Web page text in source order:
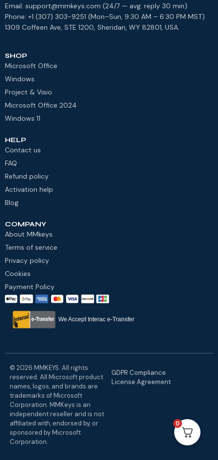
Email: support@mmkeys.com (24/7 — avg. reply 30 min)
Phone: +1 (307) 303-9251 (Mon–Sun, 9:30 AM – 6:30 PM MST)
1309 Coffeen Ave, STE 1200, Sheridan, WY 82801, USA.
SHOP
Microsoft Office
Windows
Project & Visio
Microsoft Office 2024
Windows 11
HELP
Contact us
FAQ
Refund policy
Activation help
Blog
COMPANY
About MMkeys
Terms of service
Privacy policy
Cookies
Payment Policy
We Accept Interac e-Transfer
© 2026 MMKEYS. All rights
reserved. All Microsoft product
names, logos, and brands are
trademarks of Microsoft
Corporation. MMKeys is an
independent reseller and is not
affiliated with, endorsed by, or
sponsored by Microsoft
Corporation.
GDPR Compliance
License Agreement
0